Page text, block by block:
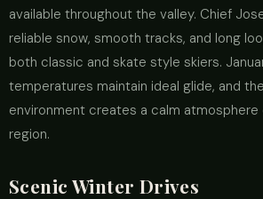
available throughout the valley. Chief
reliable snow, smooth tracks, and long
both classic and skate style skiers.
temperatures maintain ideal glide, and
environment creates a calm
region.
Scenic Winter Drives